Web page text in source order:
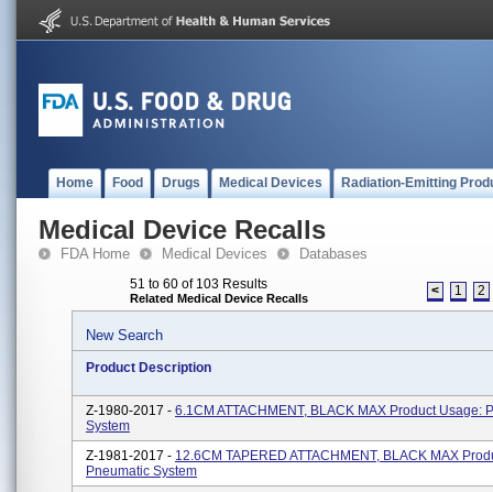
Home Food Drugs Medical Devices Radiation-Emitting
Medical Device Recalls
FDA Home Medical Devices Databases
51 to 60 of 103 Results
Related Medical Device Recalls < 1 2
New Search
Product Description
Z-1980-2017 - 6.1CM ATTACHMENT, BLACK MAX Product Usage:
System
Z-1981-2017 - 12.6CM TAPERED ATTACHMENT, BLACK MAX
Pneumatic System